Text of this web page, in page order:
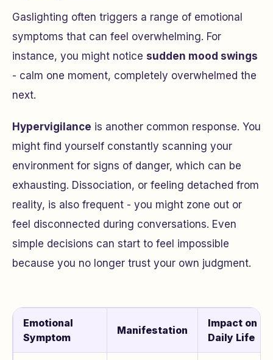
Gaslighting often triggers a range of emotional
symptoms that can feel overwhelming. For
instance, you might notice sudden mood swings
- calm one moment, completely overwhelmed the
next.
Hypervigilance is another common response. You
might find yourself constantly scanning your
environment for signs of danger, which can be
exhausting. Dissociation, or feeling detached from
reality, is also frequent - you might zone out or
feel disconnected during conversations. Even
simple decisions can start to feel impossible
because you no longer trust your own judgment.
Emotional
Symptom
Manifestation
Impact on
Daily Life